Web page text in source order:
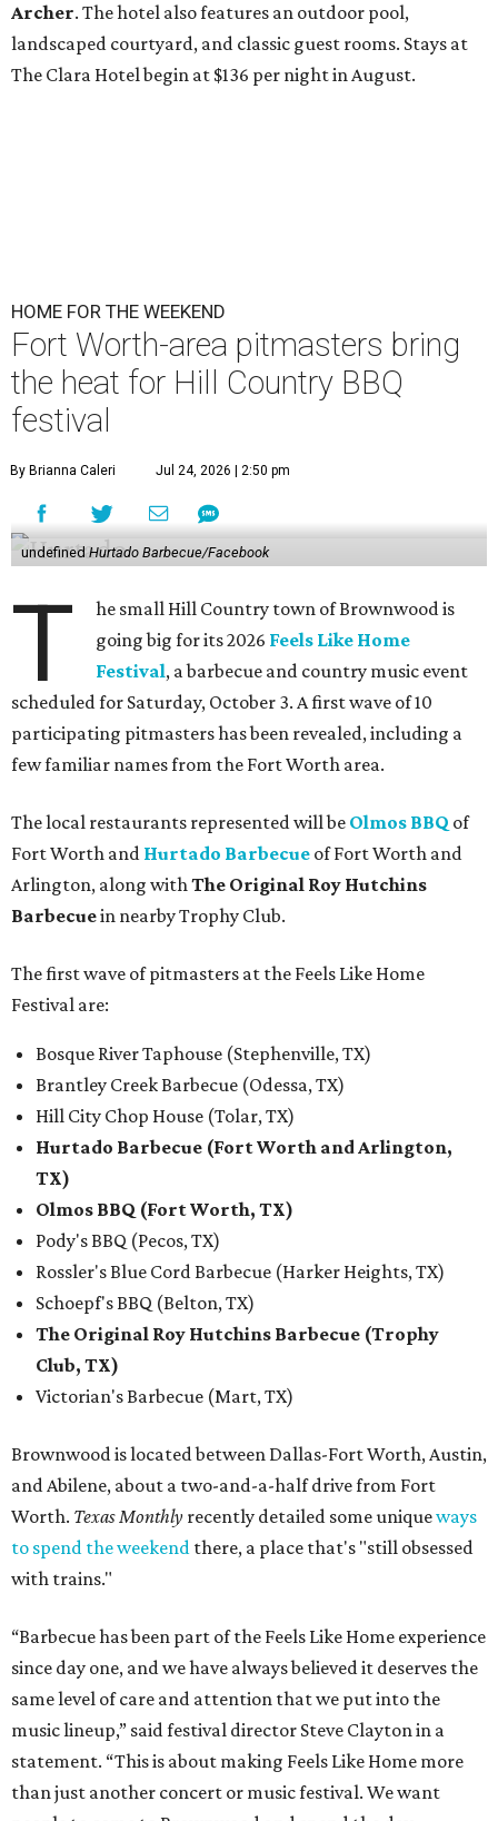
Archer. The hotel also features an outdoor pool,
landscaped courtyard, and classic guest rooms. Stays at
The Clara Hotel begin at $136 per night in August.
HOME FOR THE WEEKEND
Fort Worth-area pitmasters bring
the heat for Hill Country BBQ
festival
By Brianna Caleri Jul 24, 2026 | 2:50 pm
undefined Hurtado Barbecue/Facebook
T
he small Hill Country town of Brownwood is
going big for its 2026 Feels Like Home
Festival, a barbecue and country music event
scheduled for Saturday, October 3. A first wave of 10
participating pitmasters has been revealed, including a
few familiar names from the Fort Worth area.
The local restaurants represented will be Olmos BBQ of
Fort Worth and Hurtado Barbecue of Fort Worth and
Arlington, along withThe Original Roy Hutchins
Barbecuein nearby Trophy Club.
The first wave of pitmasters at the Feels Like Home
Festival are:
Bosque River Taphouse (Stephenville, TX)
Brantley Creek Barbecue (Odessa, TX)
Hill City Chop House (Tolar, TX)
Hurtado Barbecue (Fort Worth and Arlington,
TX)
Olmos BBQ (Fort Worth, TX)
Pody's BBQ (Pecos, TX)
Rossler's Blue Cord Barbecue (Harker Heights, TX)
Schoepf's BBQ (Belton, TX)
The Original Roy Hutchins Barbecue (Trophy
Club, TX)
Victorian's Barbecue (Mart, TX)
Brownwood is located between Dallas-Fort Worth, Austin,
and Abilene, about a two-and-a-half drive from Fort
Worth. Texas Monthly recently detailed some uniqueways
to spend the weekend there, a place that's "still obsessed
with trains."
“Barbecue has been part of the Feels Like Home experience
since day one, and we have always believed it deserves the
same level of care and attention that we put into the
music lineup,” said festival director Steve Clayton in a
statement. “This is about making Feels Like Home more
than just another concert or music festival. We want